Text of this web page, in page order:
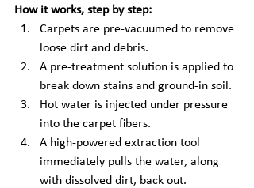
How it works, step by step:
Carpets are pre-vacuumed to remove
loose dirt and debris.
A pre-treatment solution is applied to
break down stains and ground-in soil.
Hot water is injected under pressure
into the carpet fibers.
A high-powered extraction tool
immediately pulls the water, along
with dissolved dirt, back out.